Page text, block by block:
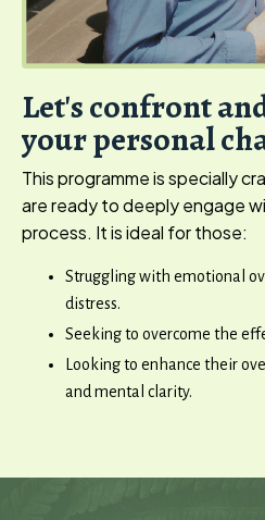
Let's confront
your personal
This programme is specially
are ready to deeply engage
process. It is ideal for those:
Struggling with emotional
distress.
Seeking to overcome the
Looking to enhance their
and mental clarity.